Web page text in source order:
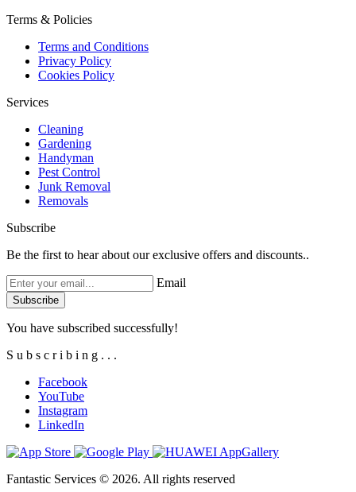
Terms & Policies
Terms and Conditions
Privacy Policy
Cookies Policy
Services
Cleaning
Gardening
Handyman
Pest Control
Junk Removal
Removals
Subscribe
Be the first to hear about our exclusive offers and discounts..
Email
You have subscribed successfully!
S u b s c r i b i n g . . .
Facebook
YouTube
Instagram
LinkedIn
Fantastic Services © 2026. All rights reserved